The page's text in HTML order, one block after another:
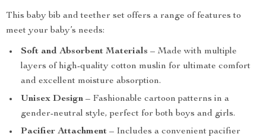
This baby bib and teether set offers a range of features to
meet your baby’s needs:
Soft and Absorbent Materials – Made with multiple
layers of high-quality cotton muslin for ultimate comfort
and excellent moisture absorption.
Unisex Design – Fashionable cartoon patterns in a
gender-neutral style, perfect for both boys and girls.
Pacifier Attachment – Includes a convenient pacifier